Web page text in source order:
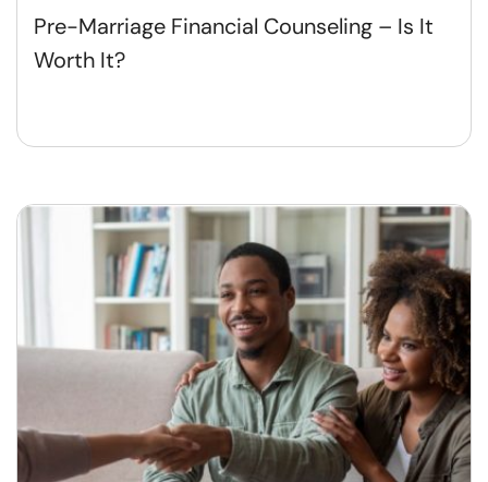
Pre-Marriage Financial Counseling – Is It
Worth It?